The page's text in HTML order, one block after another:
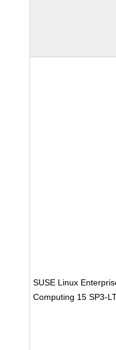
SUSE Linux
Computing 15 SP3-